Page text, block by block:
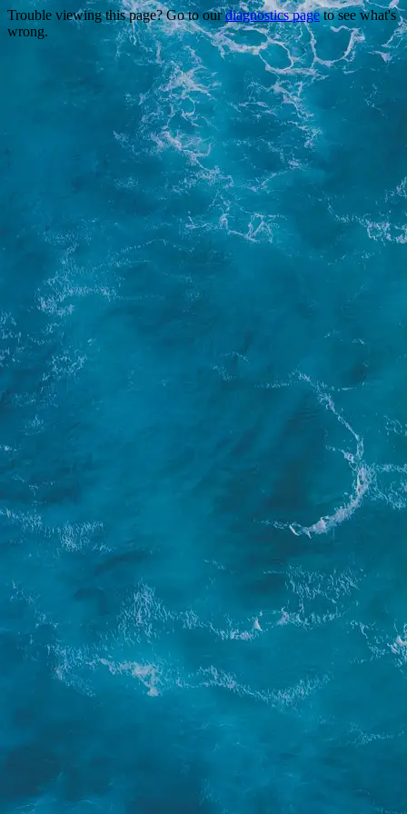
Trouble viewing this page? Go to ourdiagnostics pageto see what's
wrong.